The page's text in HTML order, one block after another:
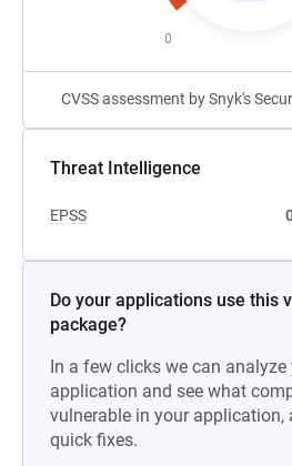
0
CVSS assessment by Snyk's
Threat Intelligence
EPSS
Do your applications use this
package?
In a few clicks we can analyze
application and see what
vulnerable in your application,
quick fixes.